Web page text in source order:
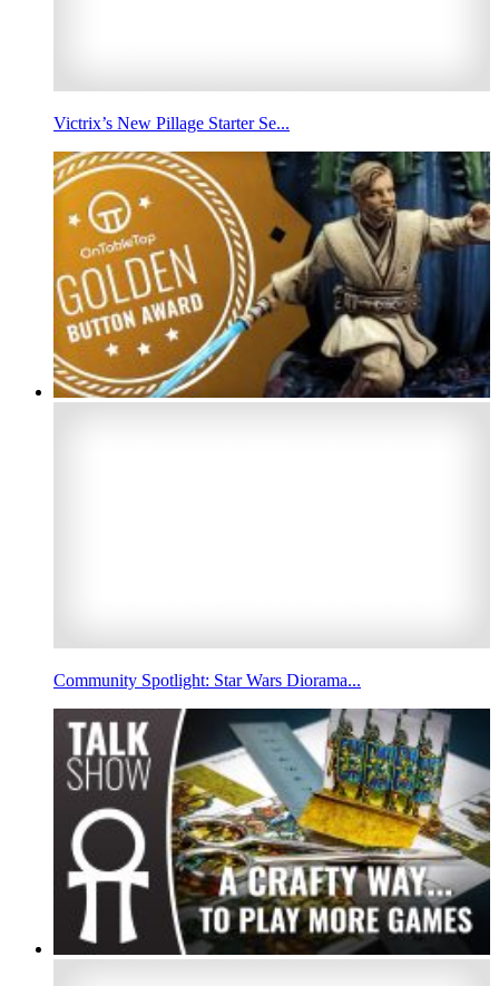
Victrix’s New Pillage Starter Se...
Community Spotlight: Star Wars Diorama...